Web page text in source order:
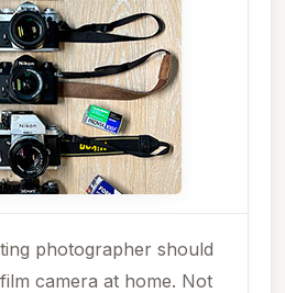
photographer should
camera at home. Not